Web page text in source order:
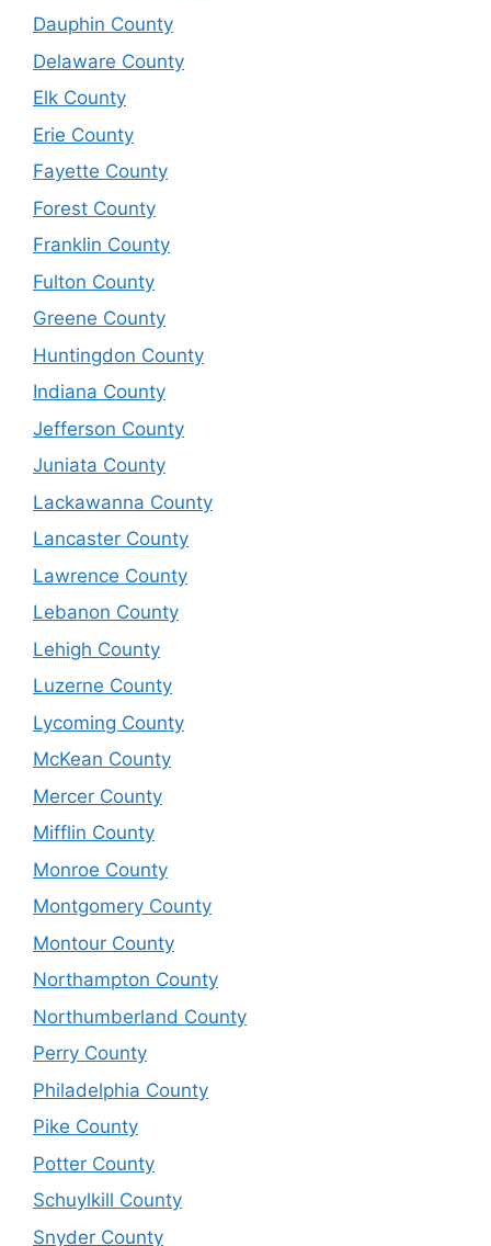
Dauphin County
Delaware County
Elk County
Erie County
Fayette County
Forest County
Franklin County
Fulton County
Greene County
Huntingdon County
Indiana County
Jefferson County
Juniata County
Lackawanna County
Lancaster County
Lawrence County
Lebanon County
Lehigh County
Luzerne County
Lycoming County
McKean County
Mercer County
Mifflin County
Monroe County
Montgomery County
Montour County
Northampton County
Northumberland County
Perry County
Philadelphia County
Pike County
Potter County
Schuylkill County
Snyder County